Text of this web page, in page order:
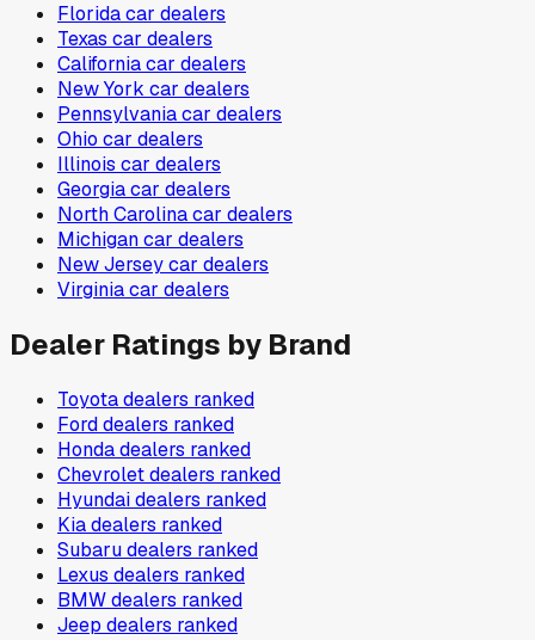
Floridacar dealers
Texas car dealers
Californiacar dealers
New York car dealers
Pennsylvaniacar dealers
Ohio car dealers
Illinois car dealers
Georgiacar dealers
North Carolinacar dealers
Michigancar dealers
New Jerseycar dealers
Virginiacar dealers
Dealer Ratings by Brand
Toyotadealers ranked
Forddealers ranked
Hondadealers ranked
Chevroletdealers ranked
Hyundaidealers ranked
Kiadealers ranked
Subarudealers ranked
Lexus dealers ranked
BMWdealers ranked
Jeep dealers ranked